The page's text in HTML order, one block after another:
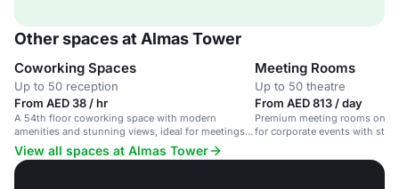
Other spaces at Almas Tower
Coworking Spaces
Up to 50 reception
From AED 38 / hr
A 54th floor coworking space with modern
amenities and stunning views, ideal for meetings
and networking.
Meeting Rooms
Up to 50 theatre
From AED 813 / day
Premium meeting rooms on
for corporate events with
View all spaces at Almas Tower